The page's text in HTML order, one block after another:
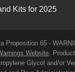
Kits for 2025
65 -
Website.
Glycol and/or